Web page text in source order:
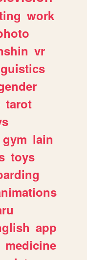
work
vr
tarot
gym lain
toys
app
medicine